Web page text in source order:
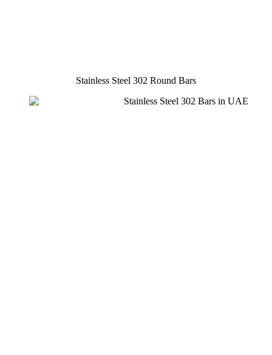
Stainless Steel 302 Round Bars